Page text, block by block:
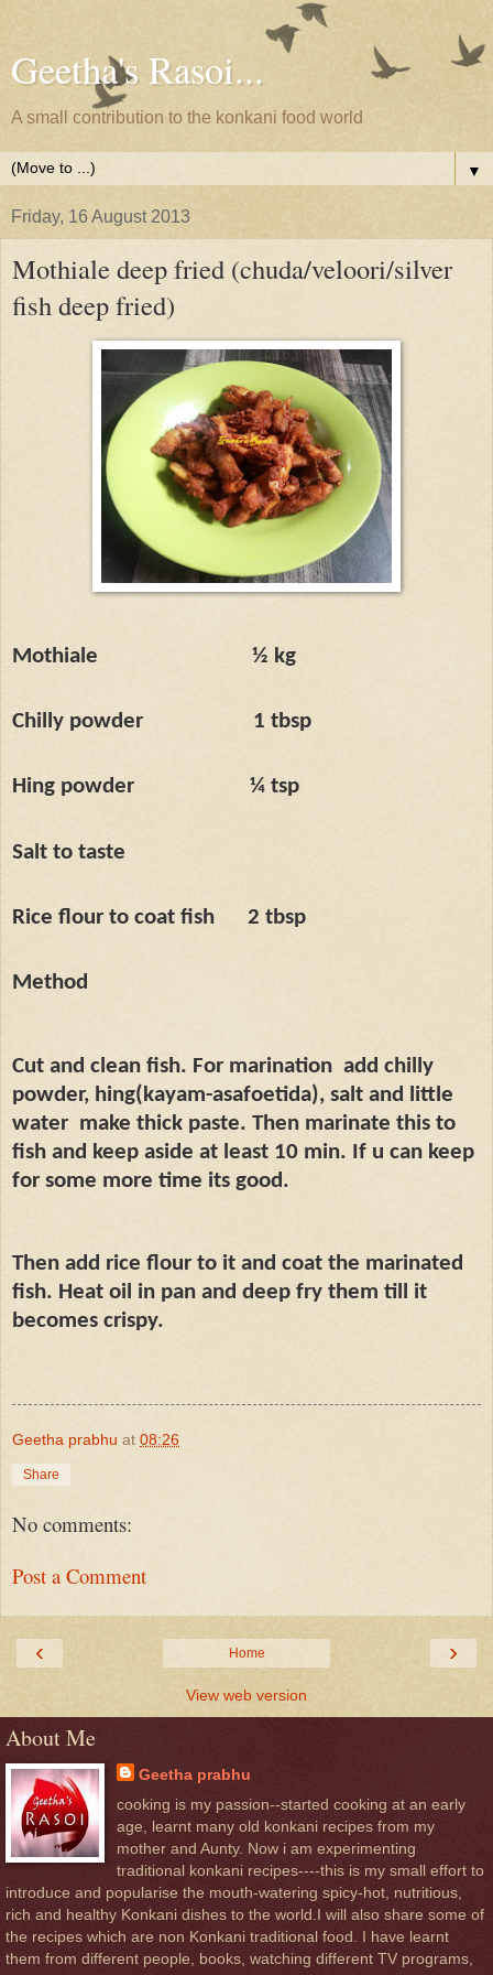
Geetha's Rasoi...
A small contribution to the konkani food world
▼
Friday, 16 August 2013
Mothiale deep fried (chuda/veloori/silver
fish deep fried)
Mothiale ½ kg
Chilly powder 1 tbsp
Hing powder ¼ tsp
Salt to taste
Rice flour to coat fish 2 tbsp
Method
Cut and clean fish. For marination add chilly
powder, hing(kayam-asafoetida), salt and little
water make thick paste. Then marinate this to
fish and keep aside at least 10 min. If u can keep
for some more time its good.
Then add rice flour to it and coat the marinated
fish. Heat oil in pan and deep fry them till it
becomes crispy.
Geetha prabhu at 08:26
Share
No comments:
Post a Comment
‹ ›
Home
View web version
About Me
Geetha prabhu
cooking is my passion--started cooking at an early
age, learnt many old konkani recipes from my
mother and Aunty. Now i am experimenting
traditional konkani recipes----this is my small effort to
introduce and popularise the mouth-watering spicy-hot, nutritious,
rich and healthy Konkani dishes to the world.I will also share some of
the recipes which are non Konkani traditional food. I have learnt
them from different people, books, watching different TV programs,